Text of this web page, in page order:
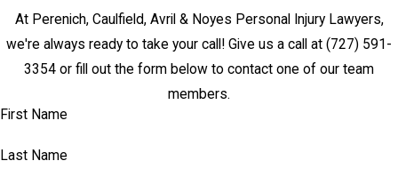
At Perenich, Caulfield, Avril & Noyes Personal Injury Lawyers,
we're always ready to take your call! Give us a call at (727) 591-
3354 or fill out the form below to contact one of our team
members.
First Name
Last Name